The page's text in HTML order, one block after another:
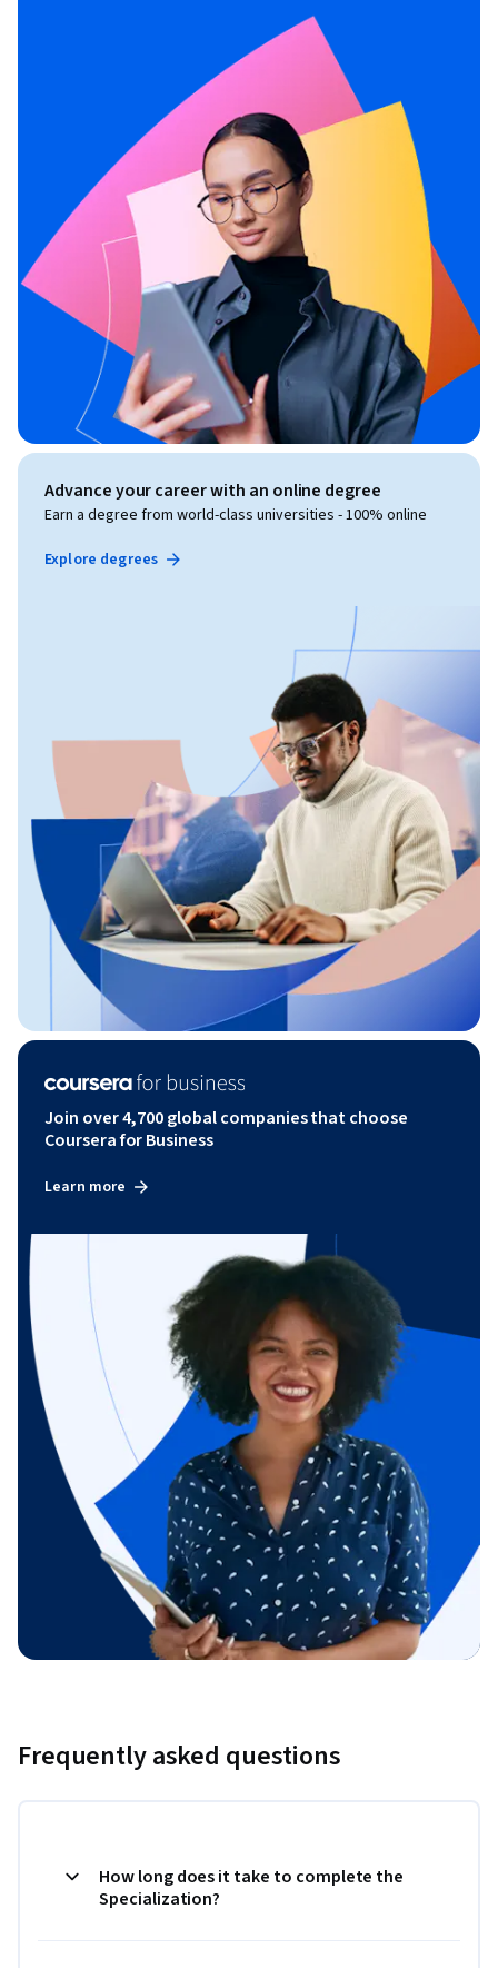
Advance your career with an online degree
Earn a degree from world-class universities - 100% online
Explore degrees
Join over 4,700 global companies that choose
Coursera for Business
Learn more
Frequently asked questions
How long does it take to complete the
Specialization?